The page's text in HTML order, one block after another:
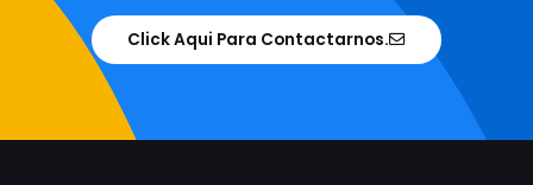
Click Aqui Para Contactarnos.